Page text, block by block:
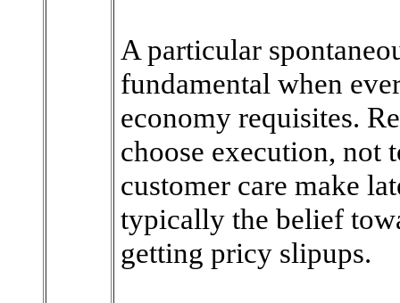
A particular
fundamental when
economy requisites.
choose execution, not
customer care make
typically the belief
getting pricy slipups.